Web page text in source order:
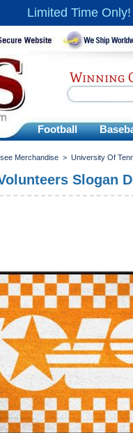
Limited Time
Winning
Football
Merchandise > University Of
Slogan